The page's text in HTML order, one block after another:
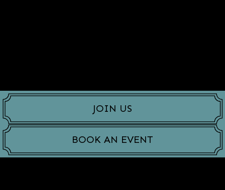
JOIN US
BOOK AN EVENT